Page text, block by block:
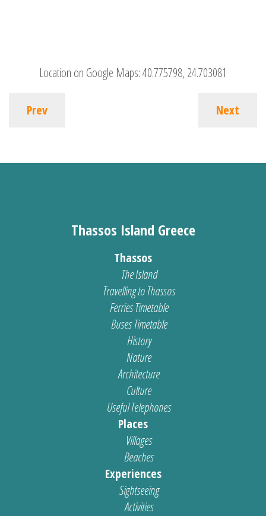
Location on Google Maps:40.775798, 24.703081
Prev Next
Thassos Island Greece
Thassos
The Island
Travelling to Thassos
Ferries Timetable
Buses Timetable
History
Nature
Architecture
Culture
Useful Telephones
Places
Villages
Beaches
Experiences
Sightseeing
Activities